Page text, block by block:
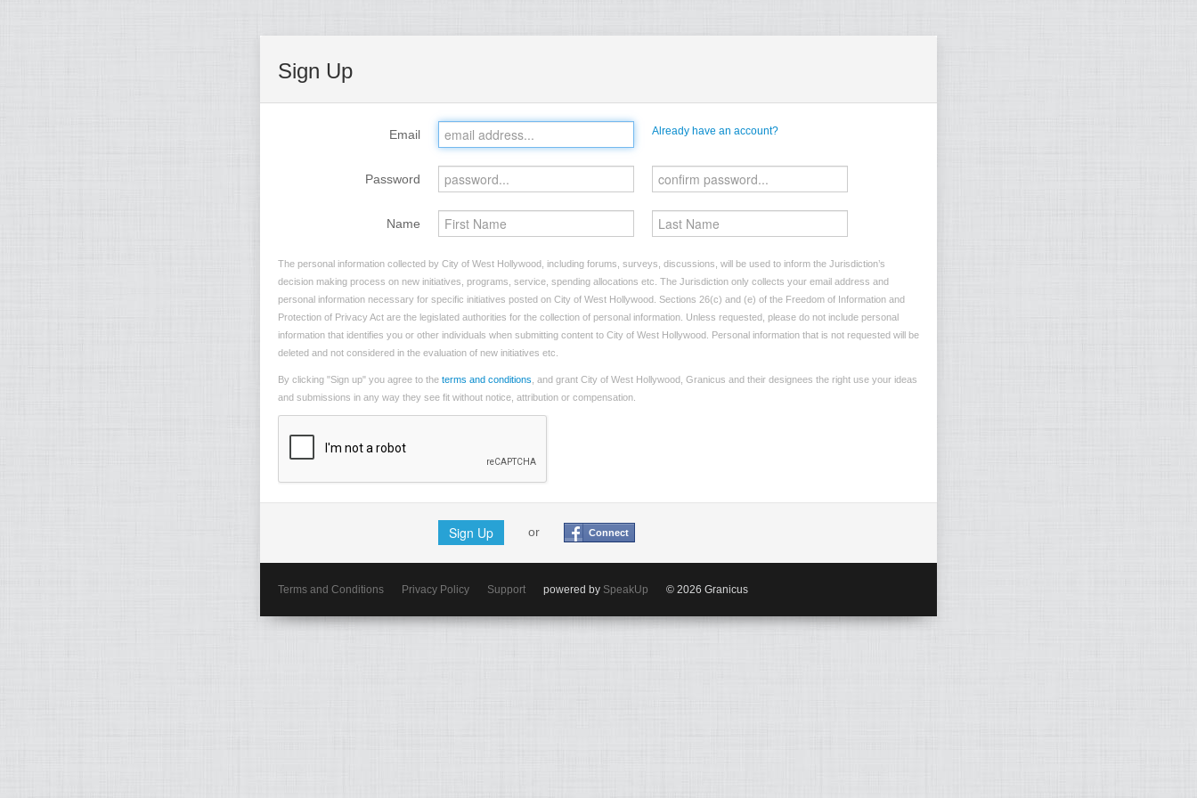
Sign Up
Email Already have an account?
Password
Name
The personal information collected by City of West Hollywood, including forums, surveys, discussions, will be used to inform the Jurisdiction’s
decision making process on new initiatives, programs, service, spending allocations etc. The Jurisdiction only collects your email address and
personal information necessary for specific initiatives posted on City of West Hollywood. Sections 26(c) and (e) of the Freedom of Information and
Protection of Privacy Act are the legislated authorities for the collection of personal information. Unless requested, please do not include personal
information that identifies you or other individuals when submitting content to City of West Hollywood. Personal information that is not requested will be
deleted and not considered in the evaluation of new initiatives etc.
By clicking "Sign up" you agree to the terms and conditions , and grant City of West Hollywood, Granicus and their designees the right use your ideas
and submissions in any way they see fit without notice, attribution or compensation.
Sign Up or Connect
Terms and Conditions Privacy Policy Support powered by SpeakUp © 2026 Granicus